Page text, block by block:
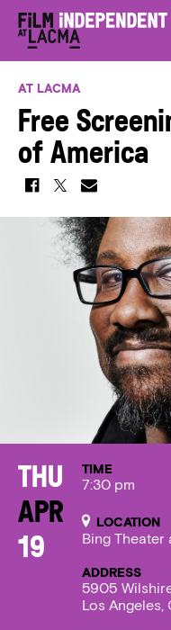
AT LACMA
Free
of America
Thu
Apr
19
TIME
7:30 pm
LOCATION
Bing Theater
ADDRESS
5905
Los